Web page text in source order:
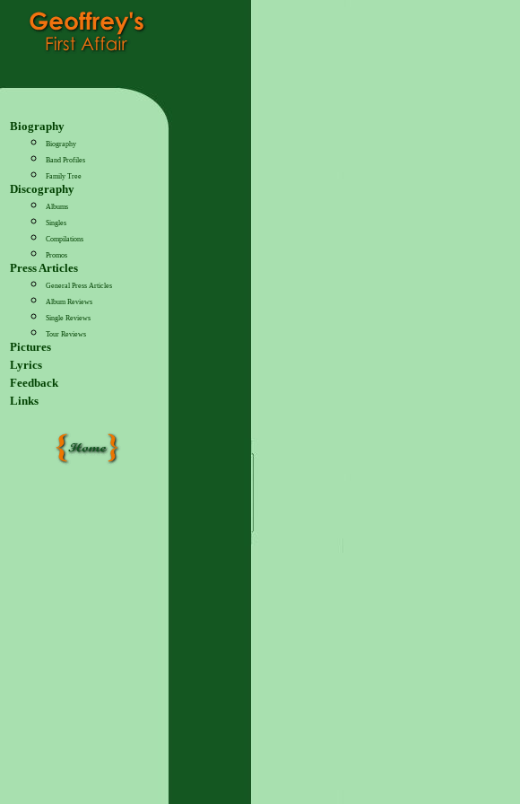
Biography
Biography
Band Profiles
Family Tree
Discography
Albums
Singles
Compilations
Promos
Press Articles
General Press Articles
Album Reviews
Single Reviews
Tour Reviews
Pictures
Lyrics
Feedback
Links